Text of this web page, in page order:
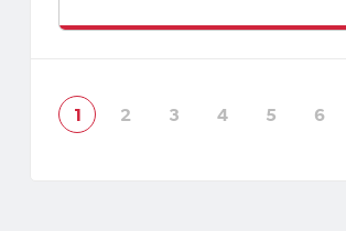
Appointments.
1 2 3 4 5 6